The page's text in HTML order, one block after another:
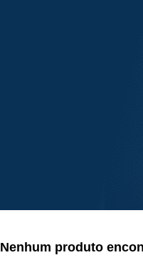
Nenhum produto